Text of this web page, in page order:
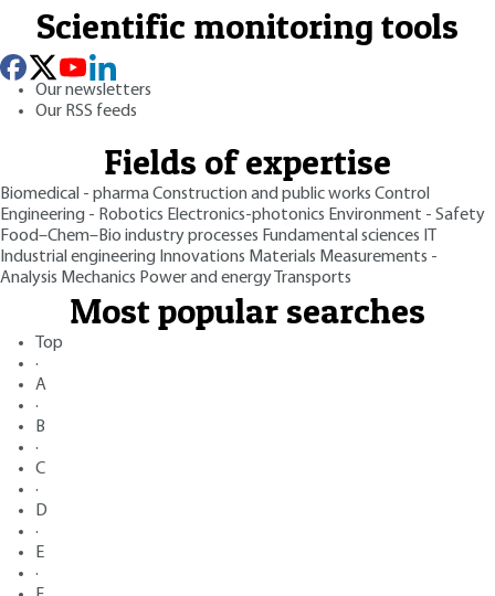
Scientific monitoring tools
Our newsletters
Our RSS feeds
Fields of expertise
Biomedical - pharmaConstruction and public works Control
Engineering - Robotics Electronics-photonics Environment - Safety
Food–Chem–Bio industry processes Fundamental sciences
Industrial engineering Innovations Materials Measurements -
Analysis Mechanics Power and energy Transports
Most popular searches
Top
·
A
·
B
·
C
·
D
·
E
·